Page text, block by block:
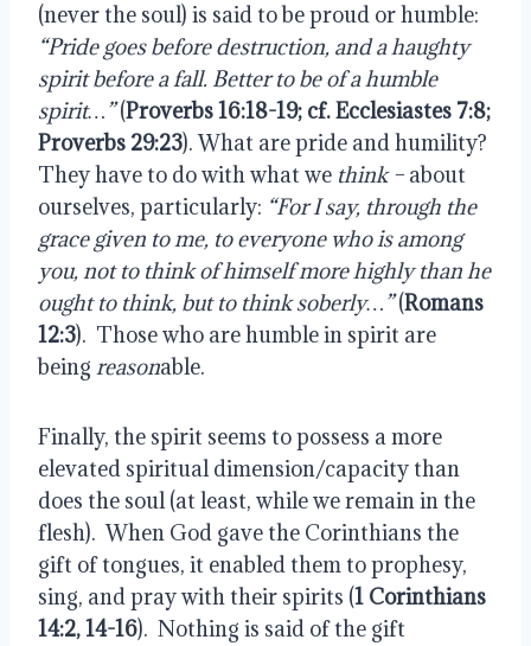
(never the soul) is said to be proud or humble:
“Pride goes before destruction, and a haughty
spirit before a fall. Better to be of a humble
spirit…”(Proverbs 16:18-19; cf. Ecclesiastes 7:8;
Proverbs 29:23). What are pride and humility?
They have to do with what we think –about
ourselves, particularly: “For I say, through the
grace given to me, to everyone who is among
you, not to think of himself more highly than he
ought to think, but to think soberly…”(Romans
12:3). Those who are humble in spirit are
being reasonable.
Finally, the spirit seems to possess a more
elevated spiritual dimension/capacity than
does the soul (at least, while we remain in the
flesh). When God gave the Corinthians the
gift of tongues, it enabled them to prophesy,
sing, and pray with their spirits (1 Corinthians
14:2, 14-16). Nothing is said of the gift